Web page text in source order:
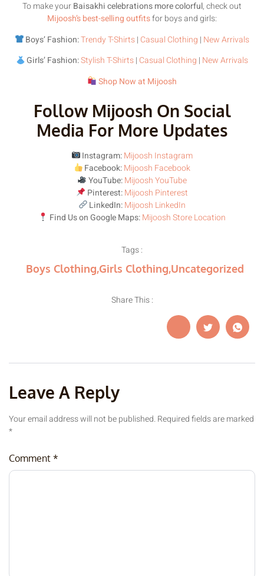
To make yourBaisakhi celebrations more colorful, check out
Mijoosh’s best-selling outfitsfor boys and girls:
Boys’ Fashion:Trendy T-Shirts| Casual Clothing | New Arrivals
Girls’ Fashion:Stylish T-Shirts| Casual Clothing | New Arrivals
Shop Now at Mijoosh
Follow Mijoosh On Social
Media For More Updates
Instagram:Mijoosh Instagram
Facebook:Mijoosh Facebook
YouTube:Mijoosh YouTube
Pinterest:Mijoosh Pinterest
LinkedIn:Mijoosh LinkedIn
Find Us on Google Maps:Mijoosh Store Location
Tags :
Boys Clothing,Girls Clothing,Uncategorized
Share This :
Leave A Reply
Your email address will not be published.Required fields are marked
*
Comment *